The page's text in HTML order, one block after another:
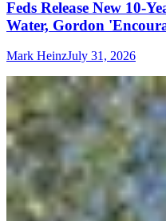
Feds Release New 10-
Water, Gordon
Mark HeinzJuly 31, 2026